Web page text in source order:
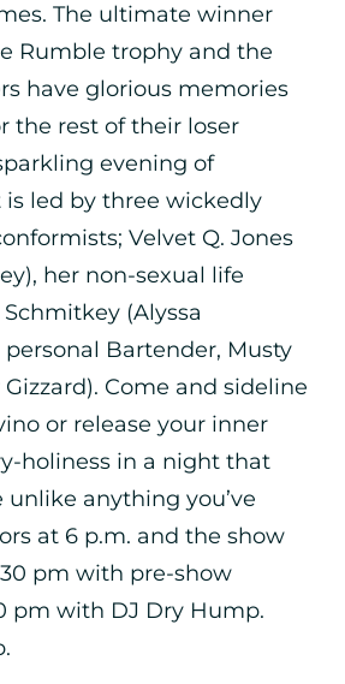
The ultimate winner
Rumble trophy and the
have glorious memories
the rest of their loser
evening of
led by three wickedly
Velvet Q. Jones
her non-sexual life
(Alyssa
Bartender, Musty
Come and sideline
or release your inner
holiness in a night that
unlike anything you’ve
at 6 p.m. and the show
pm with pre-show
pm with DJ Dry Hump.